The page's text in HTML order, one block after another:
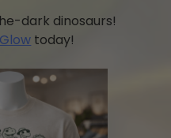
dark dinosaurs!
today!